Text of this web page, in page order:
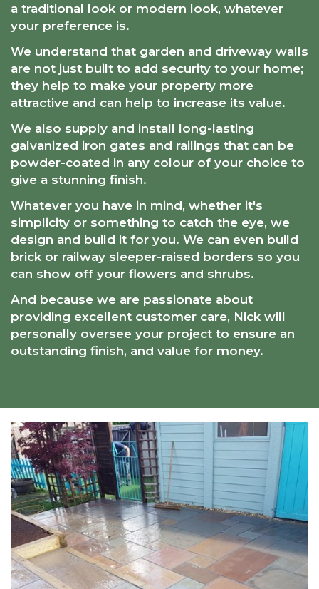
a traditional look or modern look, whatever
your preference is.
We understand that garden and driveway walls
are not just built to add security to your home;
they help to make your property more
attractive and can help to increase its value.
We also supply and install long-lasting
galvanized iron gates and railings that can be
powder-coated in any colour of your choice to
give a stunning finish.
Whatever you have in mind, whether it's
simplicity or something to catch the eye, we
design and build it for you. We can even build
brick or railway sleeper-raised borders so you
can show off your flowers and shrubs.
And because we are passionate about
providing excellent customer care, Nick will
personally oversee your project to ensure an
outstanding finish, and value for money.